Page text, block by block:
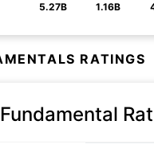
5.27B 1.16B
RATINGS